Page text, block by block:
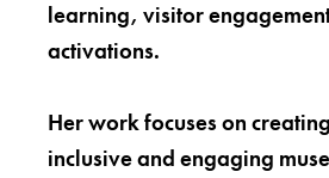
learning, visitor
activations.
Her work focuses on
inclusive and engaging